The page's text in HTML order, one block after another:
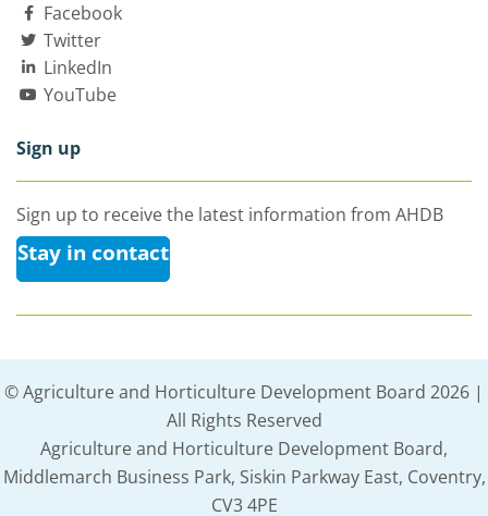
Facebook
Twitter
LinkedIn
YouTube
Sign up
Sign up to receive the latest information from AHDB
Stay in contact
© Agriculture and Horticulture Development Board 2026 |
All Rights Reserved
Agriculture and Horticulture Development Board,
Middlemarch Business Park, Siskin Parkway East, Coventry,
CV3 4PE